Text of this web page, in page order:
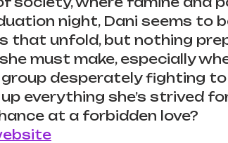
night, Dani seems to
that unfold, but nothing
must make, especially
desperately fighting
up everything she’s strived
at a forbidden love?